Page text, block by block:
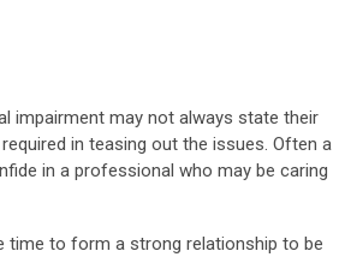
impairment may not always state their
in teasing out the issues. Often a
in a professional who may be caring
time to form a strong relationship to be